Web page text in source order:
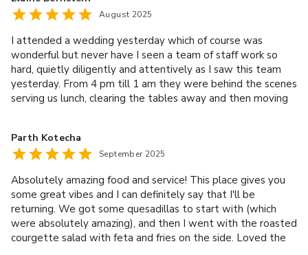
everything, from menus, to table set up, timings and
the day. We had a Studio 54 theme for the day and so had a
vision of how we wanted the space to look and they
accomodated all of our requests without any trouble. The
team decorated the space for us on the day and they were
happy for us to drop things off the day before, including the
bring things on the day. It was really important for us to
have good food at our wedding and we were not
disappointed. It was delicious and fresh and we had so much
good feedback about it from guests which was great! If you
are looking for a relaxed and fun wedding venue in London
then we would definitely recommend Coin Laundry. They
made our day one that we will remember forever and we
wish we could do it all over again!
August 2025
I attended a wedding yesterday which of course was
wonderful but never have I seen a team of staff work so
hard, quietly diligently and attentively as I saw this team
yesterday. From 4 pm till 1 am they were behind the scenes
serving us lunch, clearing the tables away and then moving
laundry staff … you ran the show yesterday incredibly. You
are a slick and I’m sure this morning exhausted operation! ❤️
Parth Kotecha
September 2025
Absolutely amazing food and service! This place gives you
some great vibes and I can definitely say that I'll be
returning. We got some quesadillas to start with (which
were absolutely amazing), and then I went with the roasted
courgette salad with feta and fries on the side. Loved the